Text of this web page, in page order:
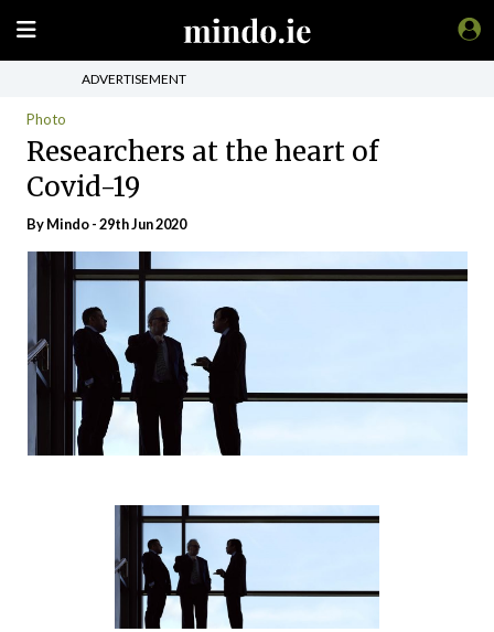
ADVERTISEMENT
Photo
Researchers at the heart of
Covid-19
ByMindo- 29th Jun 2020